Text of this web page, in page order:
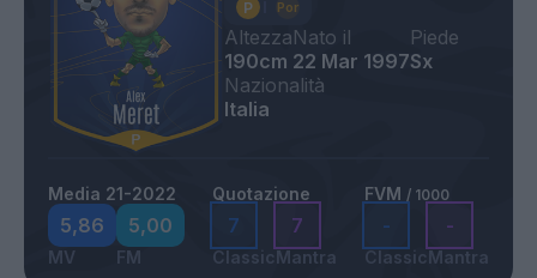
Altezza
190cm
Nato il
22 Mar 1997
Piede
Sx
Nazionalità
Italia
Media 21-2022
5,86
MV
5,00
FM
Quotazione
7
Classic
7
Mantra
FVM / 1000
-
Classic
-
Mantra